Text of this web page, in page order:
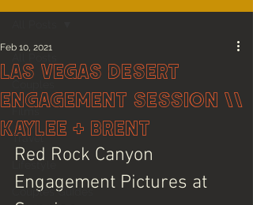
Films
Travel
Lifestyle
Couples Guides
Las Vegas Desert
Engagement Session \\
Kaylee + Brent
Feb 10, 2021
Red Rock Canyon
Engagement Pictures at